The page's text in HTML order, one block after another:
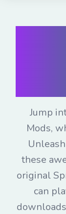
Jump
Mods,
these
original
can